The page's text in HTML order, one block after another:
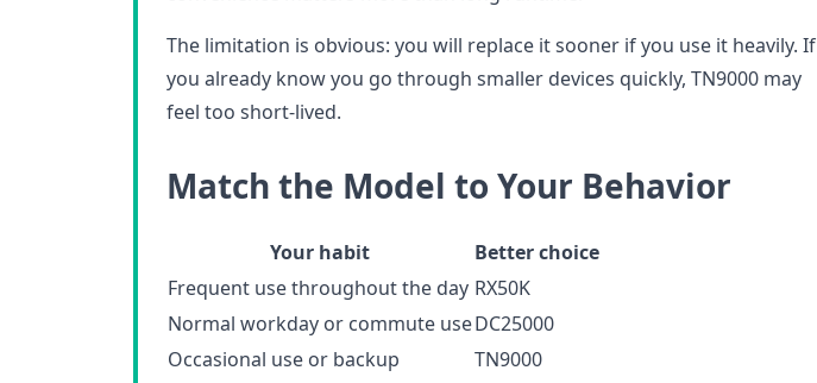
The limitation is obvious: you will replace it sooner if you use it heavily. If
you already know you go through smaller devices quickly, TN9000 may
feel too short-lived.
Match the Model to Your Behavior
Your habit
Better choice
Frequent use throughout the day RX50K
Normal workday or commute useDC25000
Occasional use or backup
TN9000